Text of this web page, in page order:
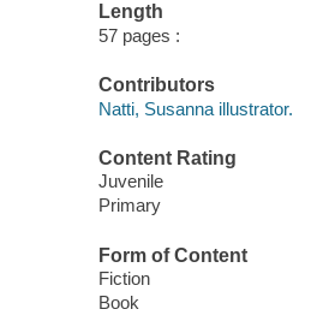
Length
57 pages :
Contributors
Natti, Susanna illustrator.
Content Rating
Juvenile
Primary
Form of Content
Fiction
Book